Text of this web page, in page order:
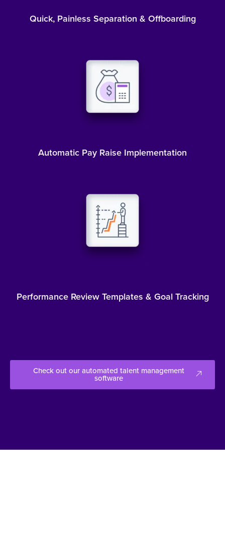
Quick, Painless Separation & Offboarding
Automatic Pay Raise Implementation
Performance Review Templates & Goal Tracking
Check out our automated talent management
software